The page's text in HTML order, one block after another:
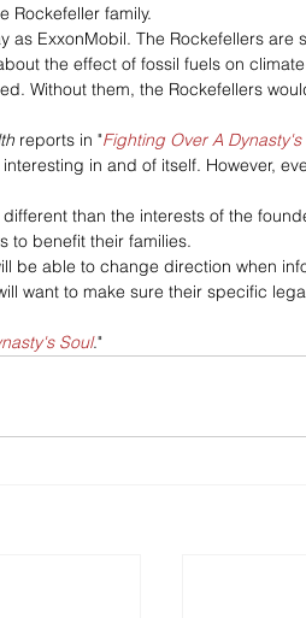
Rockefeller family.
ExxonMobil. The Rockefellers are
the effect of fossil fuels on
Without them, the Rockefellers
reports in "Fighting Over A Dynasty's
in and of itself. However,
than the interests of the
to benefit their families.
be able to change direction when
want to make sure their specific
Soul."